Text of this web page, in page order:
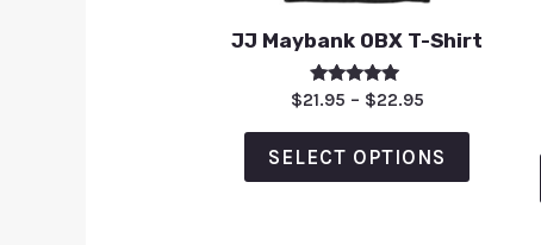
JJ Maybank OBX T-Shirt
Rated
5.00
out of 5
$21.95 – $22.95
SELECT OPTIONS